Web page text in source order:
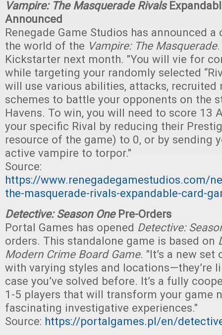
Vampire: The Masquerade Rivals
Announced
Renegade Game Studios has announced
the world of the Vampire: The Masquerade
Kickstarter next month. "You will vie for
while targeting your randomly selected
will use various abilities, attacks,
schemes to battle your opponents on the
Havens. To win, you will need to score 13
your specific Rival by reducing their
resource of the game) to 0, or by sending
active vampire to torpor."
Source:
https://www.renegadegamestudios.com/
the-masquerade-rivals-expandable-card-
Detective: Season OnePre-Orders
Portal Games has opened Detective:
orders. This standalone game is based on
Modern Crime Board Game. "It’s a new set
with varying styles and locations—they’re
case you’ve solved before. It’s a fully
1-5 players that will transform your game
fascinating investigative experiences."
Source: https://portalgames.pl/en/